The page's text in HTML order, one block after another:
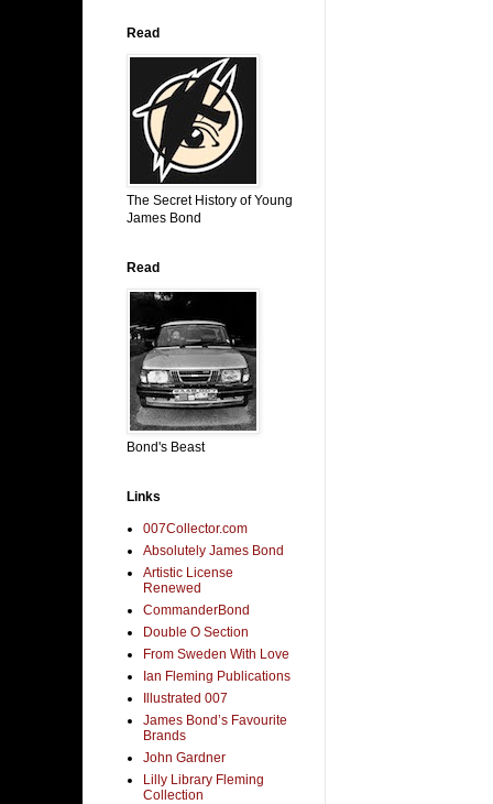
Read
The Secret History of Young
James Bond
Read
Bond's Beast
Links
007Collector.com
Absolutely James Bond
Artistic License
Renewed
CommanderBond
Double O Section
From Sweden With Love
Ian Fleming Publications
Illustrated 007
James Bond’s Favourite
Brands
John Gardner
Lilly Library Fleming
Collection